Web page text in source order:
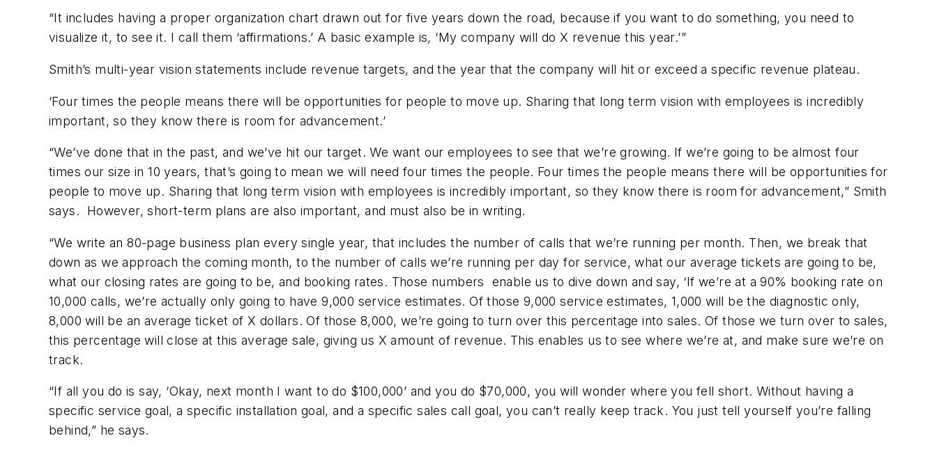
“It includes having a proper organization chart drawn out for five years down the road, because if you want to do something, you need to
visualize it, to see it. I call them ‘affirmations.’ A basic example is, ‘My company will do X revenue this year.’”
Smith’s multi-year vision statements include revenue targets, and the year that the company will hit or exceed a specific revenue plateau.
‘Four times the people means there will be opportunities for people to move up. Sharing that long term vision with employees is incredibly
important, so they know there is room for advancement.’
“We’ve done that in the past, and we’ve hit our target. We want our employees to see that we’re growing. If we’re going to be almost four
times our size in 10 years, that’s going to mean we will need four times the people. Four times the people means there will be opportunities for
people to move up. Sharing that long term vision with employees is incredibly important, so they know there is room for advancement,” Smith
says. However, short-term plans are also important, and must also be in writing.
“We write an 80-page business plan every single year, that includes the number of calls that we’re running per month. Then, we break that
down as we approach the coming month, to the number of calls we’re running per day for service, what our average tickets are going to be,
what our closing rates are going to be, and booking rates. Those numbers enable us to dive down and say, ‘If we’re at a 90% booking rate on
10,000 calls, we’re actually only going to have 9,000 service estimates. Of those 9,000 service estimates, 1,000 will be the diagnostic only,
8,000 will be an average ticket of X dollars. Of those 8,000, we’re going to turn over this percentage into sales. Of those we turn over to sales,
this percentage will close at this average sale, giving us X amount of revenue. This enables us to see where we’re at, and make sure we’re on
track.
“If all you do is say, ‘Okay, next month I want to do $100,000’ and you do $70,000, you will wonder where you fell short. Without having a
specific service goal, a specific installation goal, and a specific sales call goal, you can’t really keep track. You just tell yourself you’re falling
behind,” he says.